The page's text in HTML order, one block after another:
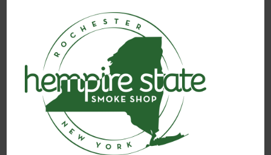
Flavor Experience
Initial Impressions
: Floral taste upon
inhalation.
Sweet Aftertaste: Concludes with a
pleasantly sweet finish.
Possible Harshness
: The dense smoke may
lead to coughing for some.